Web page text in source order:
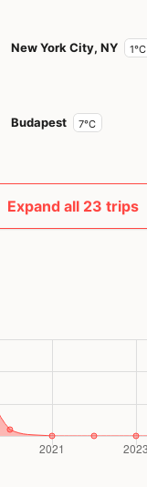
New York City, NY 1°C
Budapest 7°C
Expand all 23 trips